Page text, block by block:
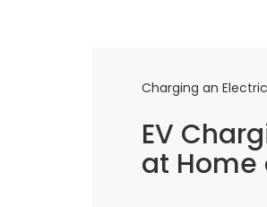
Charging an
EV
at Home